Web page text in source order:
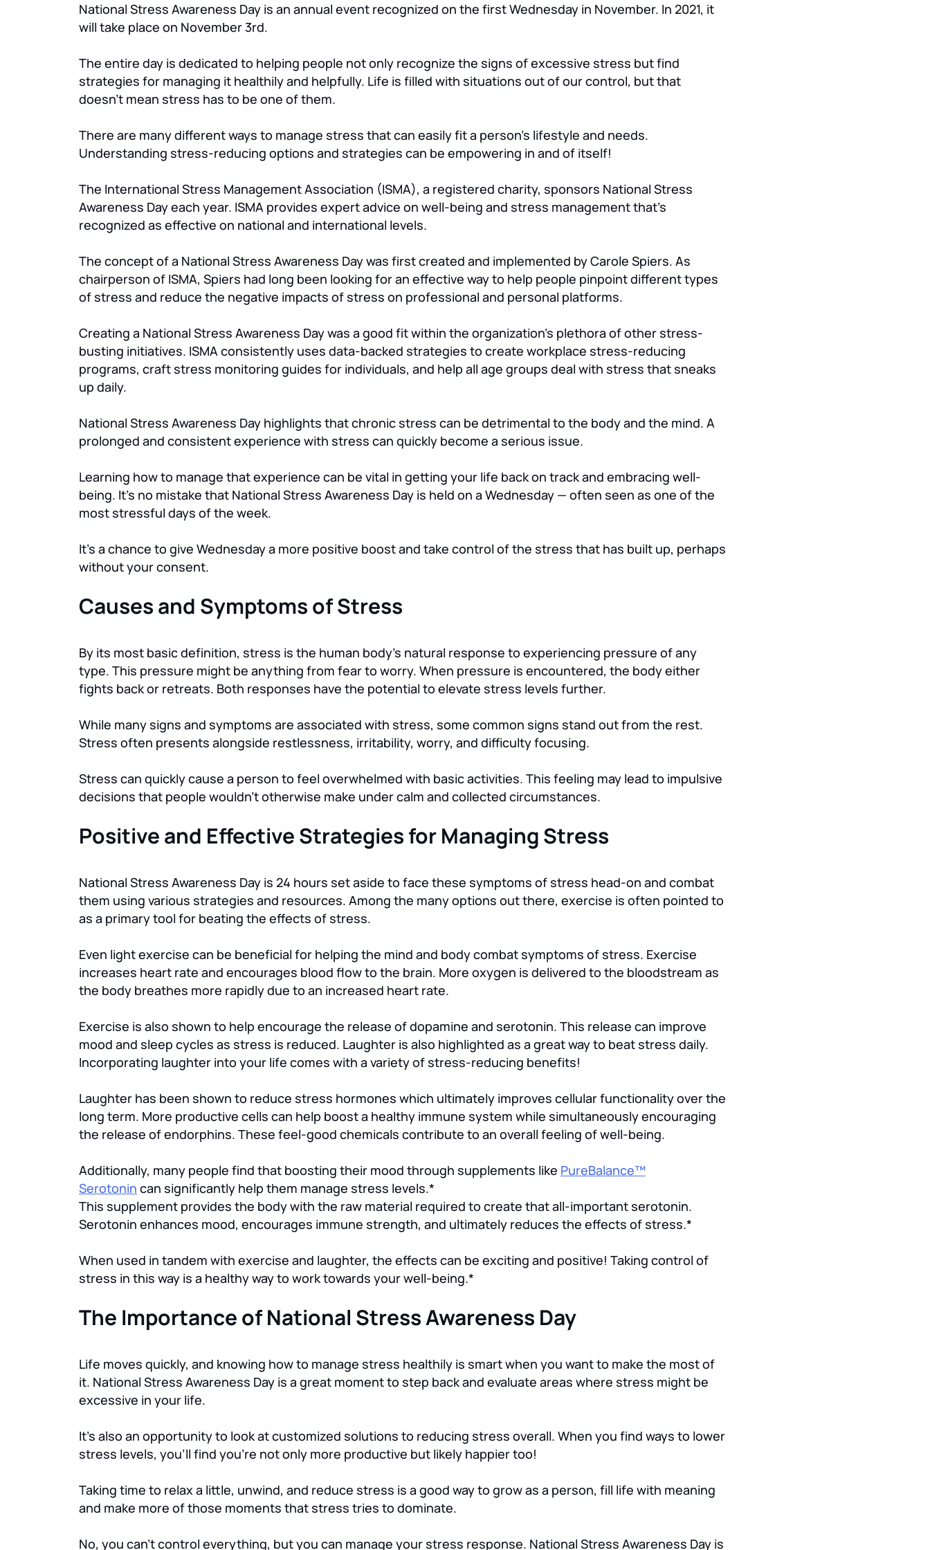
National Stress Awareness Day is an annual event recognized on the first Wednesday in November. In 2021, it
will take place on November 3rd.
The entire day is dedicated to helping people not only recognize the signs of excessive stress but find
strategies for managing it healthily and helpfully. Life is filled with situations out of our control, but that
doesn’t mean stress has to be one of them.
There are many different ways to manage stress that can easily fit a person’s lifestyle and needs.
Understanding stress-reducing options and strategies can be empowering in and of itself!
The International Stress Management Association (ISMA), a registered charity, sponsors National Stress
Awareness Day each year. ISMA provides expert advice on well-being and stress management that’s
recognized as effective on national and international levels.
The concept of a National Stress Awareness Day was first created and implemented by Carole Spiers. As
chairperson of ISMA, Spiers had long been looking for an effective way to help people pinpoint different types
of stress and reduce the negative impacts of stress on professional and personal platforms.
Creating a National Stress Awareness Day was a good fit within the organization’s plethora of other stress-
busting initiatives. ISMA consistently uses data-backed strategies to create workplace stress-reducing
programs, craft stress monitoring guides for individuals, and help all age groups deal with stress that sneaks
up daily.
National Stress Awareness Day highlights that chronic stress can be detrimental to the body and the mind. A
prolonged and consistent experience with stress can quickly become a serious issue.
Learning how to manage that experience can be vital in getting your life back on track and embracing well-
being. It’s no mistake that National Stress Awareness Day is held on a Wednesday — often seen as one of the
most stressful days of the week.
It’s a chance to give Wednesday a more positive boost and take control of the stress that has built up, perhaps
without your consent.
Causes and Symptoms of Stress
By its most basic definition, stress is the human body’s natural response to experiencing pressure of any
type. This pressure might be anything from fear to worry. When pressure is encountered, the body either
fights back or retreats. Both responses have the potential to elevate stress levels further.
While many signs and symptoms are associated with stress, some common signs stand out from the rest.
Stress often presents alongside restlessness, irritability, worry, and difficulty focusing.
Stress can quickly cause a person to feel overwhelmed with basic activities. This feeling may lead to impulsive
decisions that people wouldn’t otherwise make under calm and collected circumstances.
Positive and Effective Strategies for Managing Stress
National Stress Awareness Day is 24 hours set aside to face these symptoms of stress head-on and combat
them using various strategies and resources. Among the many options out there, exercise is often pointed to
as a primary tool for beating the effects of stress.
Even light exercise can be beneficial for helping the mind and body combat symptoms of stress. Exercise
increases heart rate and encourages blood flow to the brain. More oxygen is delivered to the bloodstream as
the body breathes more rapidly due to an increased heart rate.
Exercise is also shown to help encourage the release of dopamine and serotonin. This release can improve
mood and sleep cycles as stress is reduced. Laughter is also highlighted as a great way to beat stress daily.
Incorporating laughter into your life comes with a variety of stress-reducing benefits!
Laughter has been shown to reduce stress hormones which ultimately improves cellular functionality over the
long term. More productive cells can help boost a healthy immune system while simultaneously encouraging
the release of endorphins. These feel-good chemicals contribute to an overall feeling of well-being.
Additionally, many people find that boosting their mood through supplements like PureBalance™
Serotonin can significantly help them manage stress levels.*
This supplement provides the body with the raw material required to create that all-important serotonin.
Serotonin enhances mood, encourages immune strength, and ultimately reduces the effects of stress.*
When used in tandem with exercise and laughter, the effects can be exciting and positive! Taking control of
stress in this way is a healthy way to work towards your well-being.*
The Importance of National Stress Awareness Day
Life moves quickly, and knowing how to manage stress healthily is smart when you want to make the most of
it. National Stress Awareness Day is a great moment to step back and evaluate areas where stress might be
excessive in your life.
It’s also an opportunity to look at customized solutions to reducing stress overall. When you find ways to lower
stress levels, you’ll find you’re not only more productive but likely happier too!
Taking time to relax a little, unwind, and reduce stress is a good way to grow as a person, fill life with meaning
and make more of those moments that stress tries to dominate.
No, you can’t control everything, but you can manage your stress response. National Stress Awareness Day is